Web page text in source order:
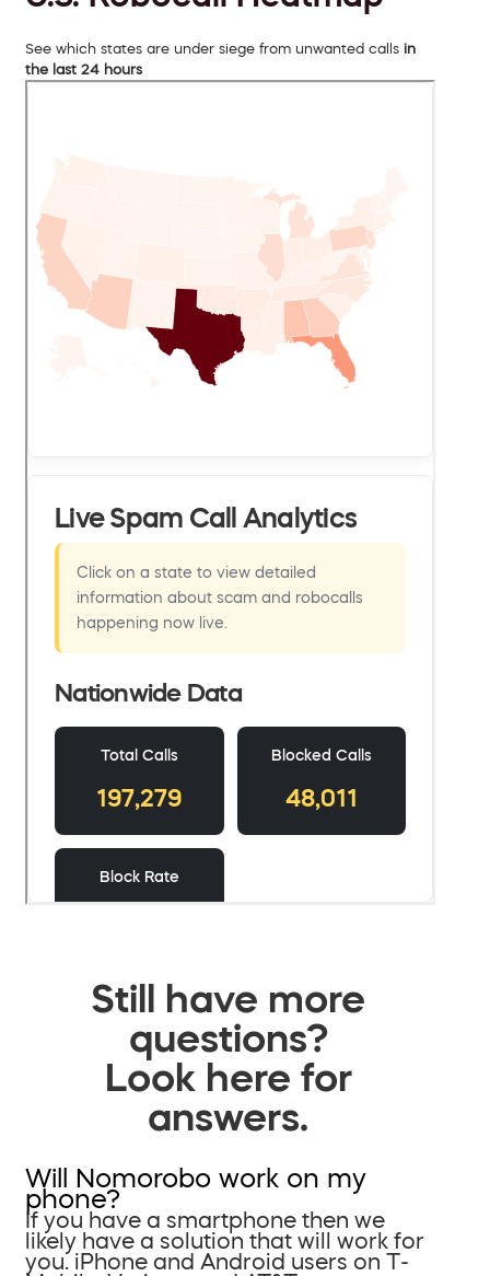
See which states are under siege from unwanted calls in
the last 24 hours
Still have more
questions?
Look here for
answers.
Will Nomorobo work on my
phone?
If you have a smartphone then we
likely have a solution that will work for
you. iPhone and Android users on T-